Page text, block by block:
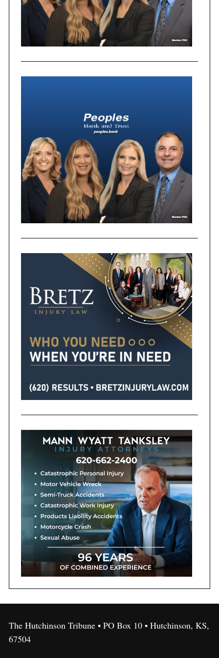
The Hutchinson Tribune • PO Box 10 • Hutchinson, KS,
67504